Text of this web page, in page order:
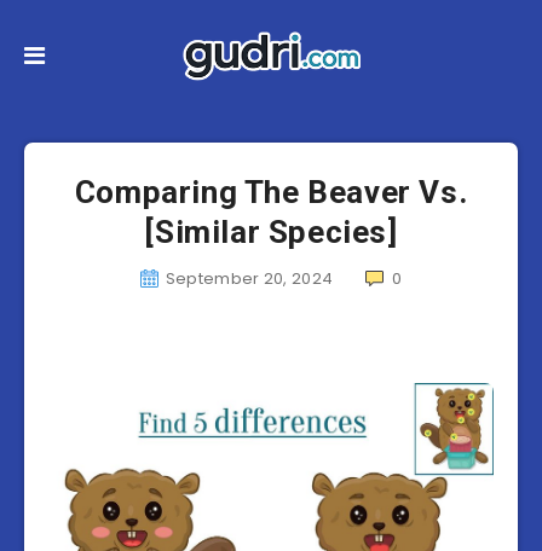
Comparing The Beaver Vs.
[Similar Species]
September 20, 2024 0